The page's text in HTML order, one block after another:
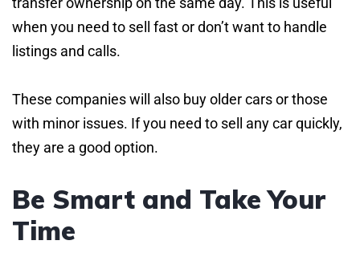
when you need to sell fast or don’t want to handle
listings and calls.
These companies will also buy older cars or those
with minor issues. If you need to sell any car quickly,
they are a good option.
Be Smart and Take Your
Time